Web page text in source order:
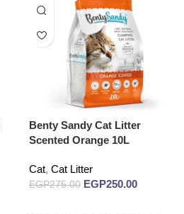
Benty Sandy Cat Litter
Scented Orange 10L
Cat, Cat Litter
EGP275.00 EGP250.00